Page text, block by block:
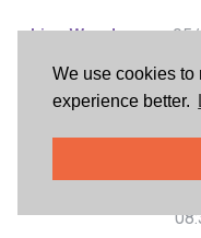
We use cookies to
experience better.
Lisa Woods
Mike Blaho